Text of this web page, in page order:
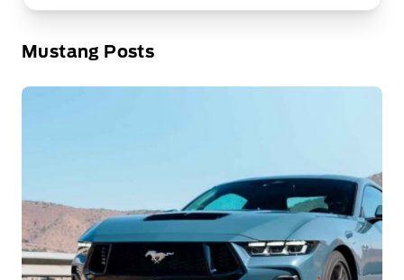
Mustang Posts